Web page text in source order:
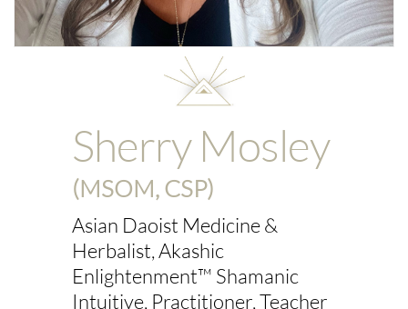
Sherry Mosley
(MSOM, CSP)
Asian Daoist Medicine &
Herbalist, Akashic
Enlightenment™ Shamanic
Intuitive, Practitioner, Teacher